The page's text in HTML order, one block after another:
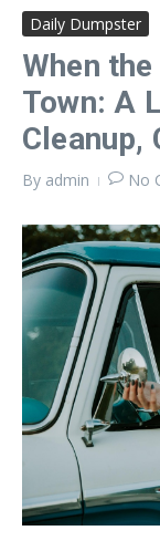
Daily Dumpster
When
Town: A
Cleanup,
By admin No